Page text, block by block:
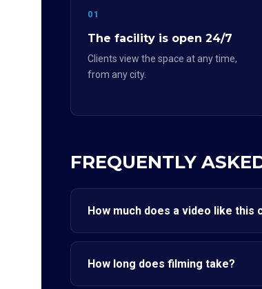
01
The facility is open 24/7
Clients view the space at any time,
from any city.
FREQUENTLY
How much does a video like this
How long does filming take?